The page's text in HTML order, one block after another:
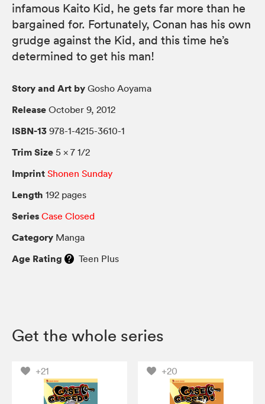
infamous Kaito Kid, he gets far more than he
bargained for. Fortunately, Conan has his own
grudge against the Kid, and this time he’s
determined to get his man!
Story and Art by Gosho Aoyama
Release October 9, 2012
ISBN-13 978-1-4215-3610-1
Trim Size 5 × 7 1/2
Imprint Shonen Sunday
Length 192 pages
Series Case Closed
Category Manga
Age Rating Teen Plus
Get the whole series
+21 +20